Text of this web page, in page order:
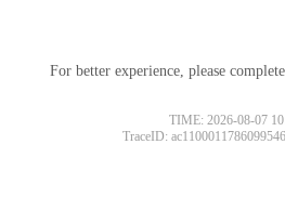
For better experience, please
TIME: 2026-08-07
TraceID: